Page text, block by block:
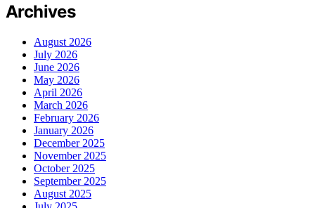
Archives
August 2026
July 2026
June 2026
May 2026
April 2026
March 2026
February 2026
January 2026
December 2025
November 2025
October 2025
September 2025
August 2025